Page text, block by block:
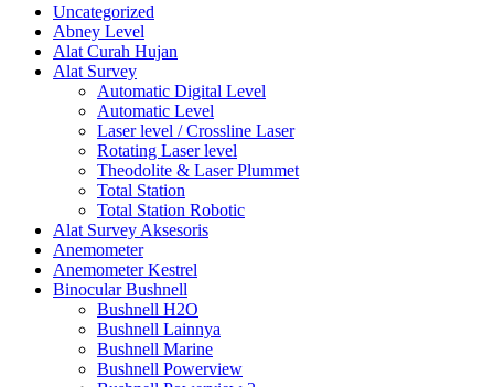
Uncategorized
Abney Level
Alat Curah Hujan
Alat Survey
Automatic Digital Level
Automatic Level
Laser level / Crossline Laser
Rotating Laser level
Theodolite & Laser Plummet
Total Station
Total Station Robotic
Alat Survey Aksesoris
Anemometer
Anemometer Kestrel
Binocular Bushnell
Bushnell H2O
Bushnell Lainnya
Bushnell Marine
Bushnell Powerview